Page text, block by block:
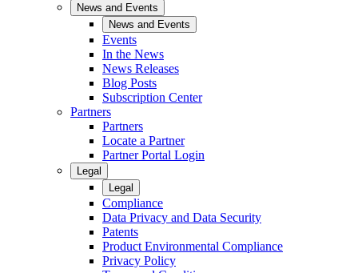
News and Events
News and Events
Events
In the News
News Releases
Blog Posts
Subscription Center
Partners
Partners
Locate a Partner
Partner Portal Login
Legal
Legal
Compliance
Data Privacy and Data Security
Patents
Product Environmental Compliance
Privacy Policy